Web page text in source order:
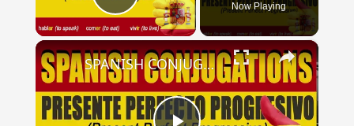
Play Video Now Playing
×
SPANISH CONJUGATIONS: Present Perfect Progressive (Presente Perfecto Progresivo)